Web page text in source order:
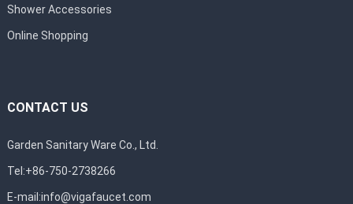
Shower Accessories
Online Shopping
CONTACT US
Garden Sanitary Ware Co., Ltd.
Tel:+86-750-2738266
E-mail:info@vigafaucet.com